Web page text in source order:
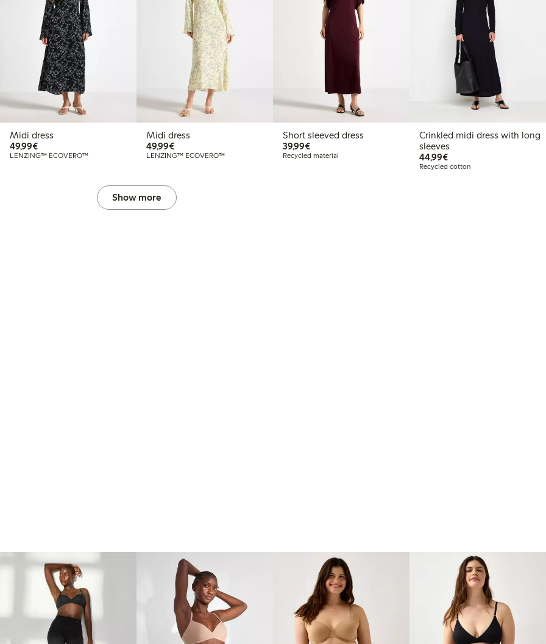
Midi dress
49,99€€49.99
LENZING™ ECOVERO™
Midi dress
49,99€€49.99
LENZING™ ECOVERO™
Short sleeved dress
39,99€€39.99
Recycled material
Crinkled midi dress with long
sleeves
44,99€€44.99
Recycled cotton
Show more